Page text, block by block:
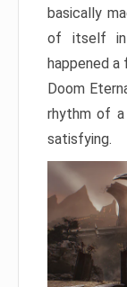
basically
of itself in
happened
Doom
rhythm of
satisfying.